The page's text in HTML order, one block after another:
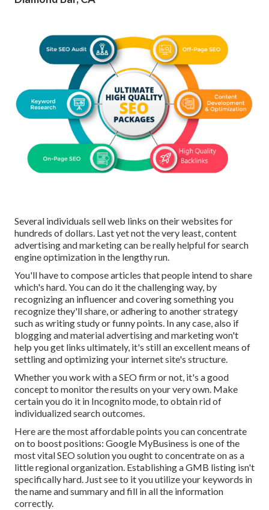
Several individuals sell web links on their websites for
hundreds of dollars. Last yet not the very least, content
advertising and marketing can be really helpful for search
engine optimization in the lengthy run.
You'll have to compose articles that people intend to share
which's hard. You can do it the challenging way, by
recognizing an influencer and covering something you
recognize they'll share, or adhering to another strategy
such as writing study or funny points. In any case, also if
blogging and material advertising and marketing won't
help you get links ultimately, it's still an excellent means of
settling and optimizing your internet site's structure.
Whether you work with a SEO firm or not, it's a good
concept to monitor the results on your very own. Make
certain you do it in Incognito mode, to obtain rid of
individualized search outcomes.
Here are the most affordable points you can concentrate
on to boost positions: Google MyBusiness is one of the
most vital SEO solution you ought to concentrate on as a
little regional organization. Establishing a GMB listing isn't
specifically hard. Just see to it you utilize your keywords in
the name and summary and fill in all the information
correctly.